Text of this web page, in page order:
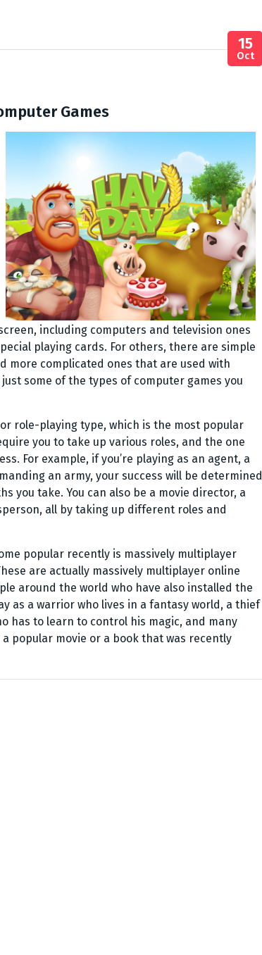
15
Oct
Games
including computers and television ones
playing cards. For others, there are simple
more complicated ones that are used with
some of the types of computer games you
role-playing type, which is the most popular
you to take up various roles, and the one
For example, if you’re playing as an agent, a
an army, your success will be determined
you take. You can also be a movie director, a
all by taking up different roles and
popular recently is massively multiplayer
are actually massively multiplayer online
around the world who have also installed the
as a warrior who lives in a fantasy world, a thief
has to learn to control his magic, and many
popular movie or a book that was recently